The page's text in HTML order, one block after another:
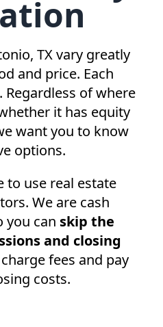
TXvary greatly
and price. Each
of where
it has equity
want you to know
options.
to use real estate
We are cash
you can skip the
and closing
fees and pay
costs.